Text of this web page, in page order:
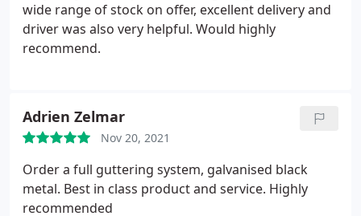
wide range of stock on offer, excellent delivery and
driver was also very helpful. Would highly
recommend.
Adrien Zelmar
Nov 20, 2021
Order a full guttering system, galvanised black
metal. Best in class product and service. Highly
recommended